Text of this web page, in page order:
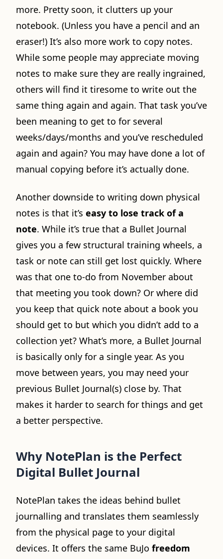
more. Pretty soon, it clutters up your
notebook. (Unless you have a pencil and an
eraser!) It’s also more work to copy notes.
While some people may appreciate moving
notes to make sure they are really ingrained,
others will find it tiresome to write out the
same thing again and again. That task you’ve
been meaning to get to for several
weeks/days/months and you’ve rescheduled
again and again? You may have done a lot of
manual copying before it’s actually done.
Another downside to writing down physical
notes is that it’s easy to lose track of a
note. While it’s true that a Bullet Journal
gives you a few structural training wheels, a
task or note can still get lost quickly. Where
was that one to-do from November about
that meeting you took down? Or where did
you keep that quick note about a book you
should get to but which you didn’t add to a
collection yet? What’s more, a Bullet Journal
is basically only for a single year. As you
move between years, you may need your
previous Bullet Journal(s) close by. That
makes it harder to search for things and get
a better perspective.
Why NotePlan is the Perfect
Digital Bullet Journal
NotePlan takes the ideas behind bullet
journalling and translates them seamlessly
from the physical page to your digital
devices. It offers the same BuJo freedom